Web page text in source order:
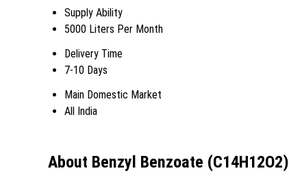
Supply Ability
5000 Liters Per Month
Delivery Time
7-10 Days
Main Domestic Market
All India
About Benzyl Benzoate (C14H12O2)